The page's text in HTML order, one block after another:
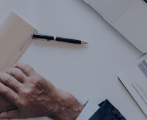
纳米压印
键合
量测
工艺开发服务
MLE™ - 无掩模曝光技术
纳米压印光刻（NIL）-
SmartNIL®
晶圆级光学
光刻技术
全球业务
新闻
事件
供应商和合作伙伴
R&D Projects
工作环境
价值观和福利
INSIDER
How do I become an Insider?